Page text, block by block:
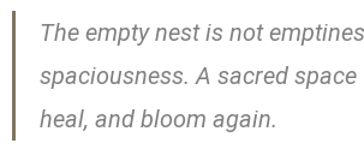
The empty nest is not
spaciousness. A sacred
heal, and bloom again.